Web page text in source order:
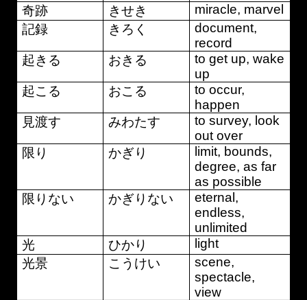
奇跡
きせき
miracle, marvel
記録
きろく
document,
record
起きる
おきる
to get up, wake
up
起こる
おこる
to occur,
happen
見渡す
みわたす
to survey, look
out over
限り
かぎり
limit, bounds,
degree, as far
as possible
限りない
かぎりない
eternal,
endless,
unlimited
光
ひかり
light
光景
こうけい
scene,
spectacle,
view